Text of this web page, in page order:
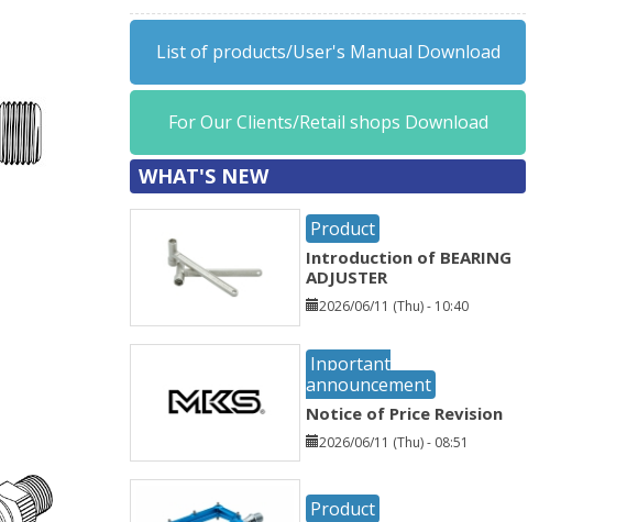
List of products/User's Manual Download
For Our Clients/Retail shops Download
WHAT'S NEW
Product
Introduction of BEARING
ADJUSTER
2026/06/11 (Thu) - 10:40
Inportant
announcement
Notice of Price Revision
2026/06/11 (Thu) - 08:51
Product